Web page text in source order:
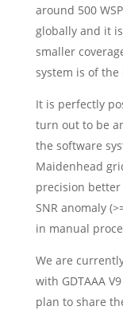
around 500
globally and it
smaller
system is of the
It is perfectly
turn out to be
the software
Maidenhead
precision
SNR anomaly
in manual
We are
with GDTAAA
plan to share